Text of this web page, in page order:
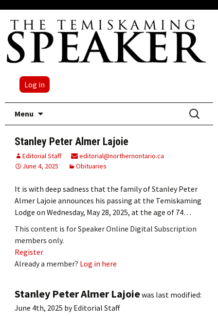
Log in
Menu
Search
for:
Stanley Peter Almer Lajoie
Editorial Staff
editorial@northernontario.ca
June 4, 2025
Obituaries
It is with deep sadness that the family of Stanley Peter
Almer Lajoie announces his passing at the Temiskaming
Lodge on Wednesday, May 28, 2025, at the age of 74…
This content is for Speaker Online Digital Subscription
members only.
Register
Already a member? Log in here
Stanley Peter Almer Lajoiewas last modified:
June 4th, 2025 byEditorial Staff